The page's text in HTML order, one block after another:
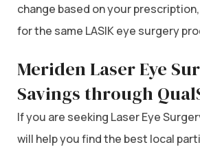
change based on your
for the same LASIK eye surgery
Meriden Laser Eye
Savings through
If you are seeking Laser Eye
will help you find the best local